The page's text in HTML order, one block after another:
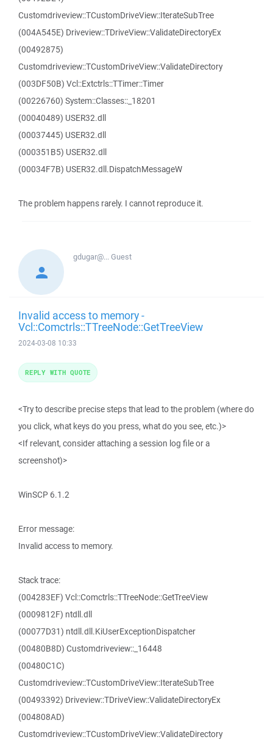
Customdriveview::TCustomDriveView::IterateSubTree
(004A545E) Driveview::TDriveView::ValidateDirectoryEx
(00492875)
Customdriveview::TCustomDriveView::ValidateDirectory
(003DF50B) Vcl::Extctrls::TTimer::Timer
(00226760) System::Classes::_18201
(00040489) USER32.dll
(00037445) USER32.dll
(000351B5) USER32.dll
(00034F7B) USER32.dll.DispatchMessageW
The problem happens rarely. I cannot reproduce it.
gdugar@...Guest
Invalid access to memory -
Vcl::Comctrls::TTreeNode::GetTreeView
2024-03-08 10:33
<Try to describe precise steps that lead to the problem (where do
you click, what keys do you press, what do you see, etc.)>
<If relevant, consider attaching a session log file or a
screenshot)>
WinSCP 6.1.2
Error message:
Invalid access to memory.
Stack trace:
(004283EF) Vcl::Comctrls::TTreeNode::GetTreeView
(0009812F) ntdll.dll
(00077D31) ntdll.dll.KiUserExceptionDispatcher
(00480B8D) Customdriveview::_16448
(00480C1C)
Customdriveview::TCustomDriveView::IterateSubTree
(00493392) Driveview::TDriveView::ValidateDirectoryEx
(004808AD)
Customdriveview::TCustomDriveView::ValidateDirectory
REPLY WITH QUOTE